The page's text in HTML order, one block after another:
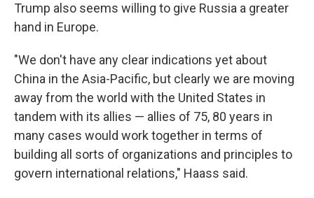
Trump also seems willing to give Russia a greater
hand in Europe.
"We don't have any clear indications yet about
China in the Asia-Pacific, but clearly we are moving
away from the world with the United States in
tandem with its allies — allies of 75, 80 years in
many cases would work together in terms of
building all sorts of organizations and principles to
govern international relations," Haass said.